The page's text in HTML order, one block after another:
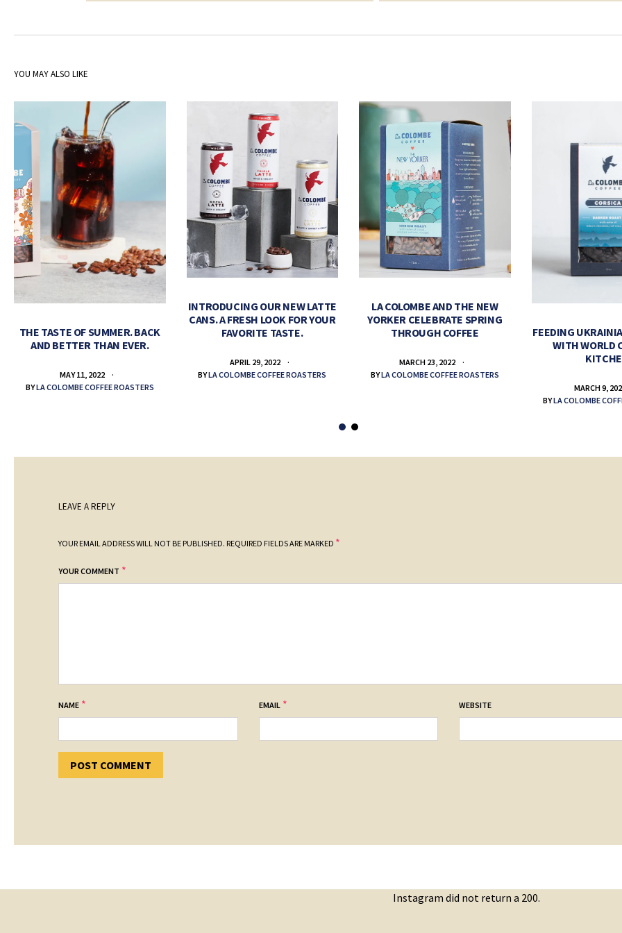
YOU MAY ALSO LIKE
THE TASTE OF SUMMER. BACK
AND BETTER THAN EVER.
MAY 11, 2022
BYLA COLOMBE COFFEE ROASTERS
INTRODUCING OUR NEW LATTE
CANS. A FRESH LOOK FOR YOUR
FAVORITE TASTE.
APRIL 29, 2022
BYLA COLOMBE COFFEE ROASTERS
LA COLOMBE AND THE NEW
YORKER CELEBRATE SPRING
THROUGH COFFEE
MARCH 23, 2022
BYLA COLOMBE COFFEE ROASTERS
FEEDING
WITH WORLD
MARCH 9,
BYLA COLOMBE
LEAVE A REPLY
YOUR EMAIL ADDRESS WILL NOT BE PUBLISHED. REQUIRED FIELDS ARE MARKED *
YOUR COMMENT *
NAME * EMAIL * WEBSITE
Instagram did not return a 200.